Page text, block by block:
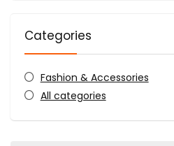
Categories
Fashion & Accessories
All categories